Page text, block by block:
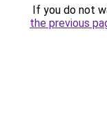
If you do not
the previous